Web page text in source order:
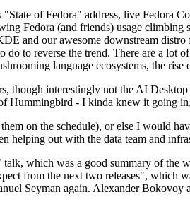
of Fedora" address, live Fedora
Fedora (and friends) usage
and our awesome downstream
to reverse the trend. There are a
language ecosystems, the rise
though interestingly not the AI
Hummingbird - I kinda knew it going
on the schedule), or else I would
out with the data team and
which was a good summary of the
from the next two releases",
Seyman again. Alexander